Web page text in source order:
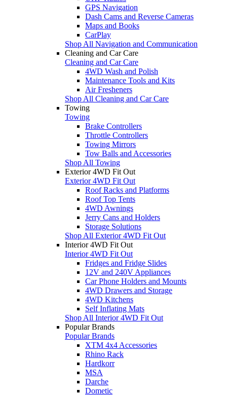
GPS Navigation
Dash Cams and Reverse Cameras
Maps and Books
CarPlay
Shop All Navigation and Communication
Cleaning and Car Care
Cleaning and Car Care
4WD Wash and Polish
Maintenance Tools and Kits
Air Fresheners
Shop All Cleaning and Car Care
Towing
Towing
Brake Controllers
Throttle Controllers
Towing Mirrors
Tow Balls and Accessories
Shop All Towing
Exterior 4WD Fit Out
Exterior 4WD Fit Out
Roof Racks and Platforms
Roof Top Tents
4WD Awnings
Jerry Cans and Holders
Storage Solutions
Shop All Exterior 4WD Fit Out
Interior 4WD Fit Out
Interior 4WD Fit Out
Fridges and Fridge Slides
12V and 240V Appliances
Car Phone Holders and Mounts
4WD Drawers and Storage
4WD Kitchens
Self Inflating Mats
Shop All Interior 4WD Fit Out
Popular Brands
Popular Brands
XTM 4x4 Accessories
Rhino Rack
Hardkorr
MSA
Darche
Dometic